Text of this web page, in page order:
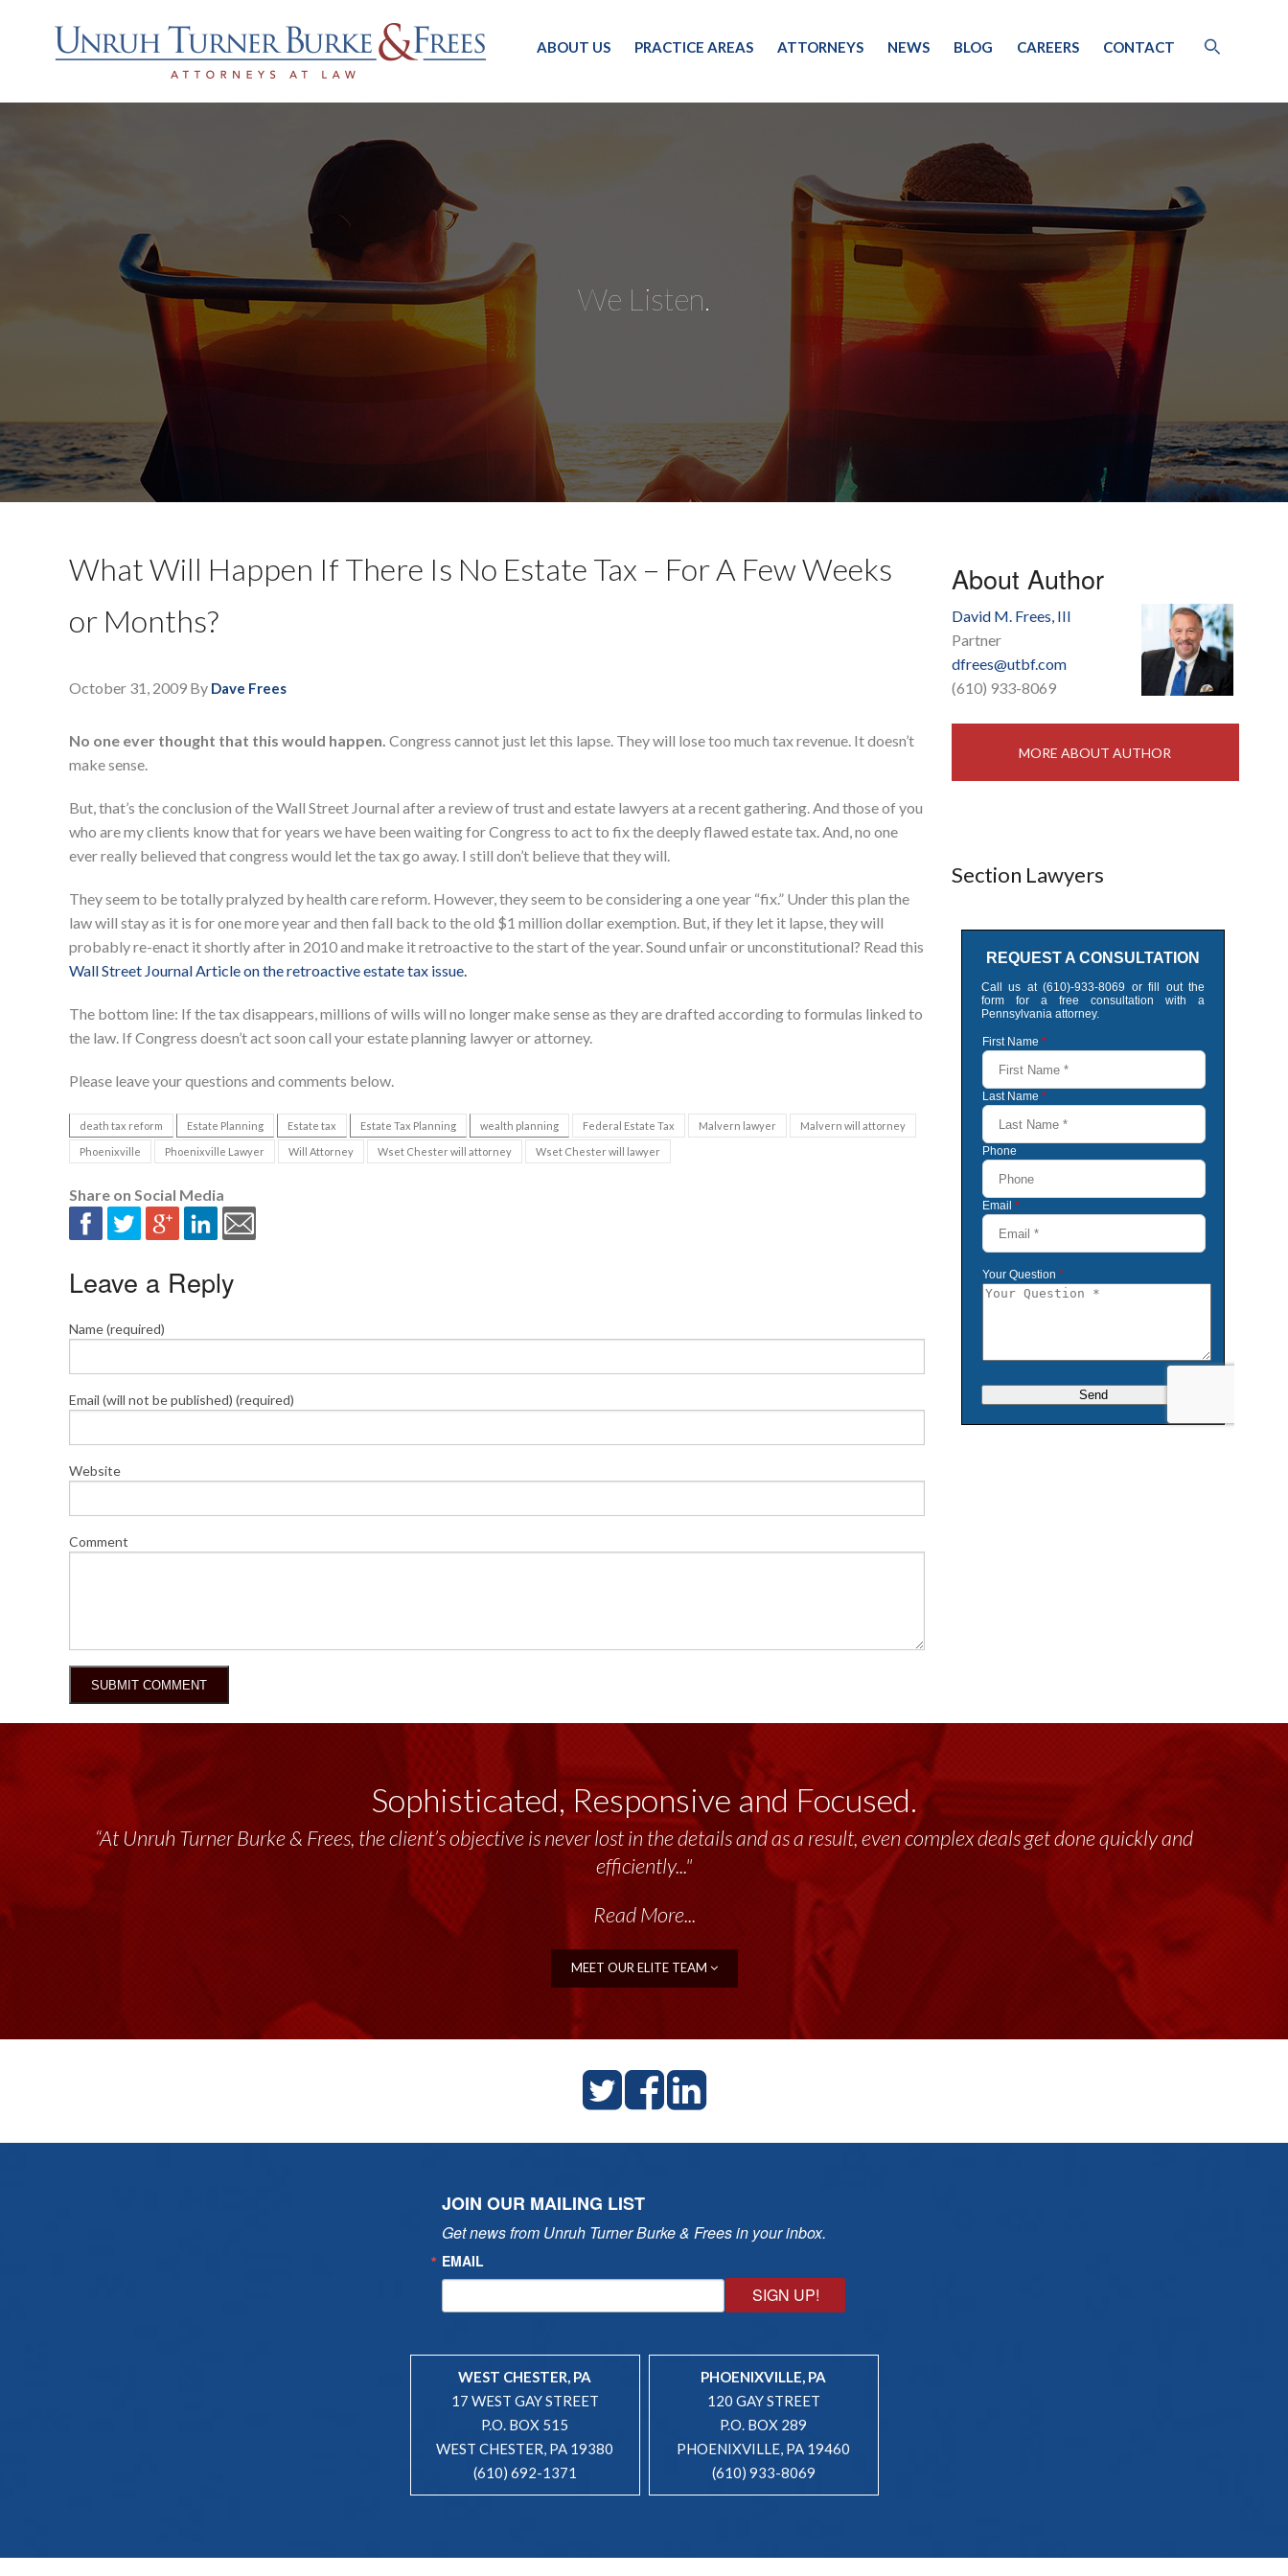
ABOUT US PRACTICE AREAS ATTORNEYS NEWS BLOG CAREERS CONTACT
We Listen.
What Will Happen If There Is No Estate Tax – For A Few Weeks
or Months?
October 31, 2009 By Dave Frees
No one ever thought that this would happen. Congress cannot just let this lapse. They will lose too much tax revenue. It doesn’t
make sense.
But, that’s the conclusion of the Wall Street Journal after a review of trust and estate lawyers at a recent gathering. And those of you
who are my clients know that for years we have been waiting for Congress to act to fix the deeply flawed estate tax. And, no one
ever really believed that congress would let the tax go away. I still don’t believe that they will.
They seem to be totally pralyzed by health care reform. However, they seem to be considering a one year “fix.” Under this plan the
law will stay as it is for one more year and then fall back to the old $1 million dollar exemption. But, if they let it lapse, they will
probably re-enact it shortly after in 2010 and make it retroactive to the start of the year. Sound unfair or unconstitutional? Read this
Wall Street Journal Article on the retroactive estate tax issue.
The bottom line: If the tax disappears, millions of wills will no longer make sense as they are drafted according to formulas linked to
the law. If Congress doesn’t act soon call your estate planning lawyer or attorney.
Please leave your questions and comments below.
death tax reform Estate Planning Estate tax Estate Tax Planning wealth planning Federal Estate Tax Malvern lawyer Malvern will attorney
Phoenixville Phoenixville Lawyer Will Attorney Wset Chester will attorney Wset Chester will lawyer
Share on Social Media
Leave a Reply
Name (required)
Email (will not be published) (required)
Website
Comment
About Author
David M. Frees, III
Partner
dfrees@utbf.com
(610) 933-8069
MORE ABOUT AUTHOR
Section Lawyers
Sophisticated, Responsive and Focused.
“At Unruh Turner Burke & Frees, the client’s objective is never lost in the details and as a result, even complex deals get done quickly and
efficiently..."
Read More...
MEET OUR ELITE TEAM
JOIN OUR MAILING LIST
Get news from Unruh Turner Burke & Frees in your inbox.
EMAIL
SIGN UP!
WEST CHESTER, PA
17 WEST GAY STREET
P.O. BOX 515
WEST CHESTER, PA 19380
(610) 692-1371
PHOENIXVILLE, PA
120 GAY STREET
P.O. BOX 289
PHOENIXVILLE, PA 19460
(610) 933-8069